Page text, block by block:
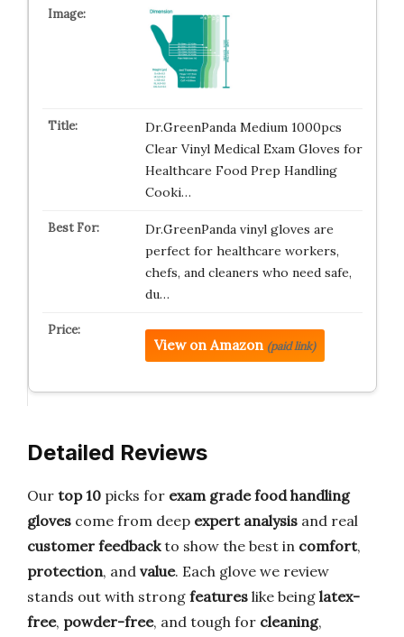
Dr.GreenPanda Medium 1000pcs
Clear Vinyl Medical Exam Gloves for
Healthcare Food Prep Handling
Cooki…
Dr.GreenPanda vinyl gloves are
perfect for healthcare workers,
chefs, and cleaners who need safe,
du…
View on Amazon (paid link)
Detailed Reviews
Our top 10 picks for exam grade food handling
gloves come from deep expert analysis and real
customer feedbackto show the best in comfort,
protection, and value. Each glove we review
stands out with strong features like being latex-
free, powder-free, and tough for cleaning,